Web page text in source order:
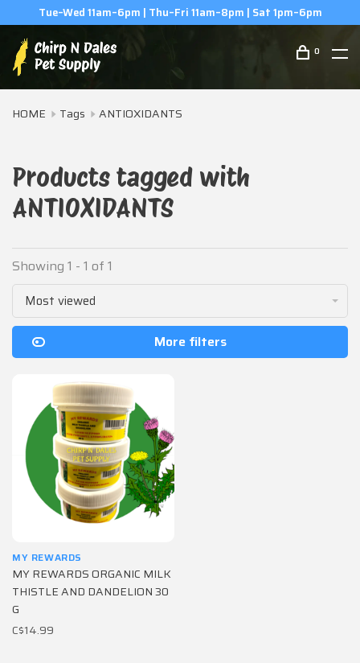
Tue–Wed 11am–6pm | Thu–Fri 11am–8pm | Sat 1pm–6pm
0
HOME Tags ANTIOXIDANTS
Products tagged with
ANTIOXIDANTS
Showing 1 - 1 of 1
Most viewed
More filters
MY REWARDS
MY REWARDS ORGANIC MILK
THISTLE AND DANDELION 30
G
C$14.99